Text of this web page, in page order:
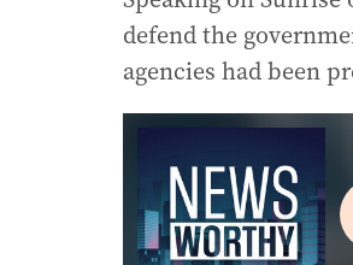
defend the
agencies had been